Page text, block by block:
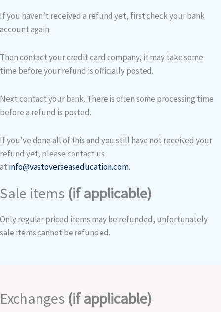
If you haven’t received a refund yet, first check your bank
account again.
Then contact your credit card company, it may take some
time before your refund is officially posted.
Next contact your bank. There is often some processing time
before a refund is posted.
If you’ve done all of this and you still have not received your
refund yet, please contact us
at info@vastoverseaseducation.com.
Sale items (if applicable)
Only regular priced items may be refunded, unfortunately
sale items cannot be refunded.
Exchanges (if applicable)